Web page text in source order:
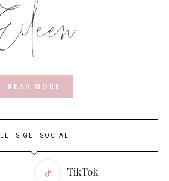
READ MORE
LET'S GET SOCIAL
TikTok